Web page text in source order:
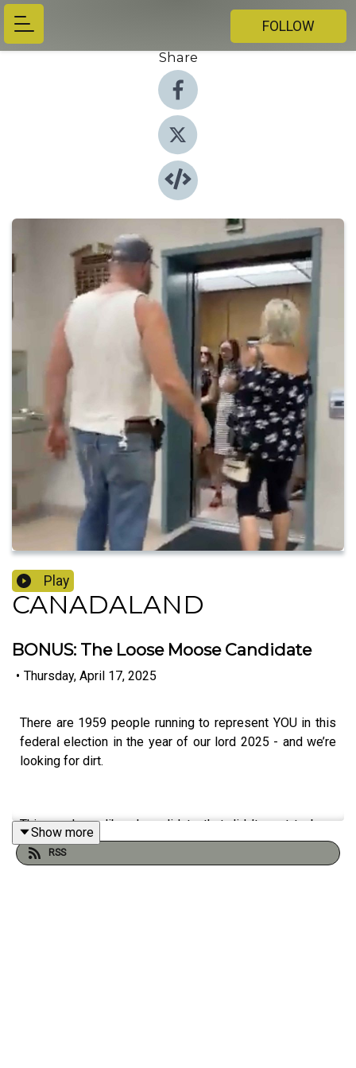
FOLLOW
Share
Play
CANADALAND
BONUS: The Loose Moose Candidate
• Thursday, April 17, 2025
There are 1959 people running to represent YOU in this
federal election in the year of our lord 2025 - and we’re
looking for dirt.
This week - a liberal candidate that didn’t want to be a
distraction was replaced by an EVEN bigger distraction, a
far-right media personality has some INSANE takes, and
Show more
RSS